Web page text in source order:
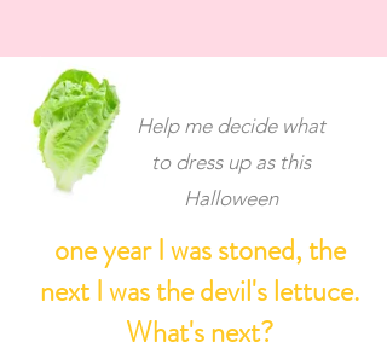
Help me decide what
to dress up as this
Halloween
one year I was stoned, the
next I was the devil's lettuce.
What's next?